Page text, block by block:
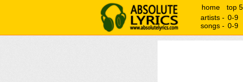
home top
artists - 0-9
songs - 0-9